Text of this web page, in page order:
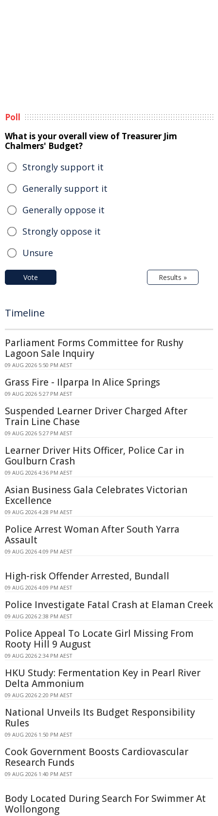
Poll
What is your overall view of Treasurer Jim
Chalmers' Budget?
Strongly support it
Generally support it
Generally oppose it
Strongly oppose it
Unsure
Vote Results »
Timeline
Parliament Forms Committee for Rushy
Lagoon Sale Inquiry
09 AUG 2026 5:50 PM AEST
Grass Fire - Ilparpa In Alice Springs
09 AUG 2026 5:27 PM AEST
Suspended Learner Driver Charged After
Train Line Chase
09 AUG 2026 5:27 PM AEST
Learner Driver Hits Officer, Police Car in
Goulburn Crash
09 AUG 2026 4:36 PM AEST
Asian Business Gala Celebrates Victorian
Excellence
09 AUG 2026 4:28 PM AEST
Police Arrest Woman After South Yarra
Assault
09 AUG 2026 4:09 PM AEST
High-risk Offender Arrested, Bundall
09 AUG 2026 4:09 PM AEST
Police Investigate Fatal Crash at Elaman Creek
09 AUG 2026 2:38 PM AEST
Police Appeal To Locate Girl Missing From
Rooty Hill 9 August
09 AUG 2026 2:34 PM AEST
HKU Study: Fermentation Key in Pearl River
Delta Ammonium
09 AUG 2026 2:20 PM AEST
National Unveils Its Budget Responsibility
Rules
09 AUG 2026 1:50 PM AEST
Cook Government Boosts Cardiovascular
Research Funds
09 AUG 2026 1:40 PM AEST
Body Located During Search For Swimmer At
Wollongong